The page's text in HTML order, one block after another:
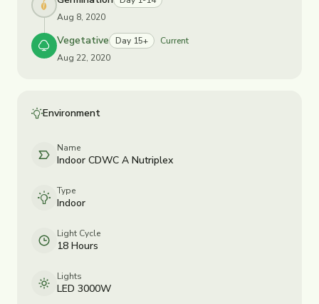
Aug 8, 2020
Vegetative Day 15+
Current
Aug 22, 2020
Environment
Name
Indoor CDWC A Nutriplex
Type
Indoor
Light Cycle
18 Hours
Lights
LED 3000W